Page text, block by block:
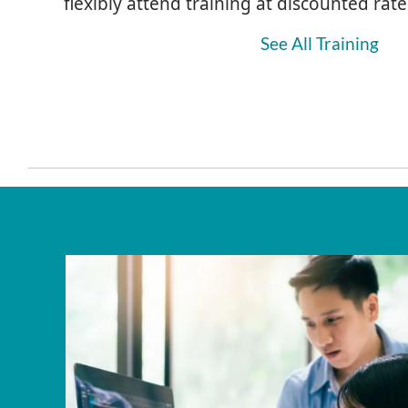
See All Training